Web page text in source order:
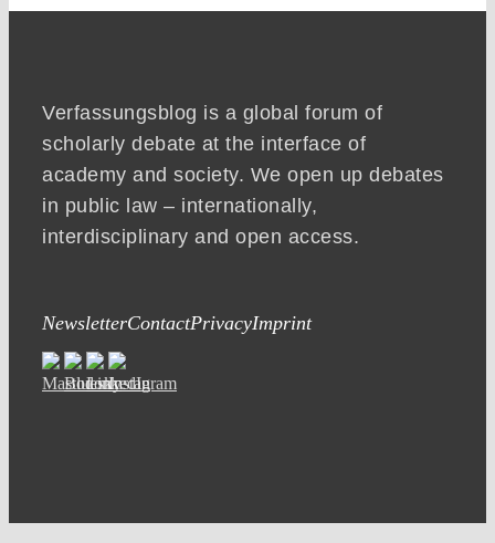
Verfassungsblog is a global forum of
scholarly debate at the interface of
academy and society. We open up debates
in public law – internationally,
interdisciplinary and open access.
NewsletterContactPrivacyImprint